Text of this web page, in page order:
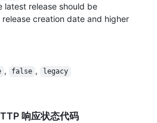
latest release should be
creation date and higher
, false , legacy
响应状态代码